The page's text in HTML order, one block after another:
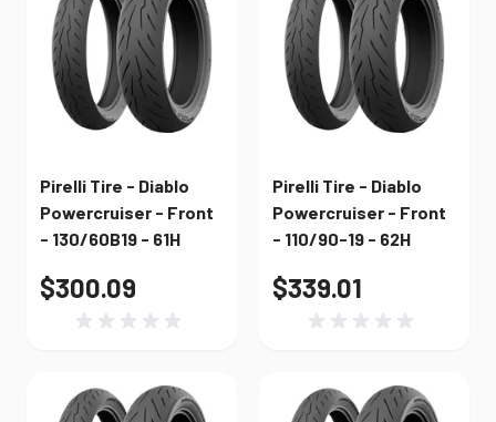
Pirelli Tire - Diablo
Powercruiser - Front
- 130/60B19 - 61H
$300.09
Pirelli Tire - Diablo
Powercruiser - Front
- 110/90-19 - 62H
$339.01